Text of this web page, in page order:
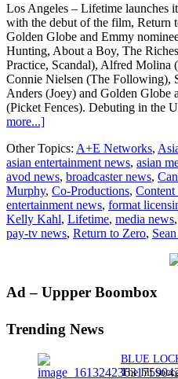
Los Angeles – Lifetime launches
with the debut of the film, Return
Golden Globe and Emmy
Hunting, About a Boy, The
Practice, Scandal), Alfred Molina
Connie Nielsen (The Following),
Anders (Joey) and Golden
(Picket Fences). Debuting in the
more...]about
launches
first
global
premiere
with
“Return
to
Other Topics: A+E Networks,
asian entertainment news, asian
avod news, broadcaster news,
Murphy, Co-Productions,
entertainment news, format
Kelly Kahl, Lifetime, media news,
pay-tv news, Return to Zero,
Primary
Ad – Uppper Boombox
Trending News
The hit